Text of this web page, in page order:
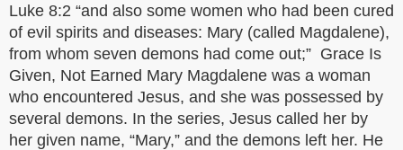
Luke 8:2 “and also some women who had been cured
of evil spirits and diseases: Mary (called Magdalene),
from whom seven demons had come out;” Grace Is
Given, Not Earned Mary Magdalene was a woman
who encountered Jesus, and she was possessed by
several demons. In the series, Jesus called her by
her given name, “Mary,” and the demons left her. He